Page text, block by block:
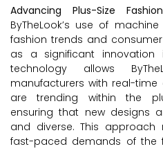
Advancing Plus-Size
ByTheLook’s use of
fashion trends and
as a significant innovation
technology allows
manufacturers with real-
are trending within the
ensuring that new designs
and diverse. This
fast-paced demands of the